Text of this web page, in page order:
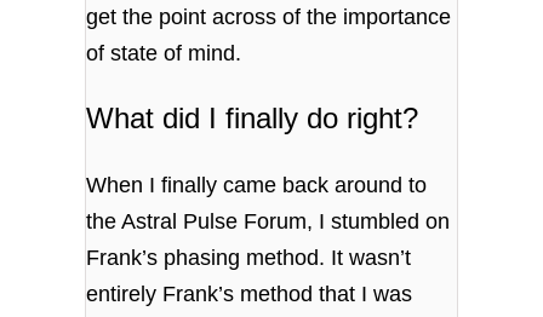
get the point across of the importance
of state of mind.
What did I finally do right?
When I finally came back around to
the Astral Pulse Forum, I stumbled on
Frank’s phasing method. It wasn’t
entirely Frank’s method that I was